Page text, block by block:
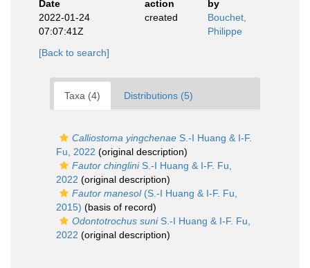
Date
action
by
2022-01-24
07:07:41Z
created
Bouchet,
Philippe
[Back to search]
Taxa (4) Distributions (5)
Calliostoma yingchenae S.-I Huang & I-F.
Fu, 2022 (original description)
Fautor chingliniS.-I Huang & I-F. Fu,
2022 (original description)
Fautor manesol(S.-I Huang & I-F. Fu,
2015) (basis of record)
Odontotrochus suniS.-I Huang & I-F. Fu,
2022 (original description)